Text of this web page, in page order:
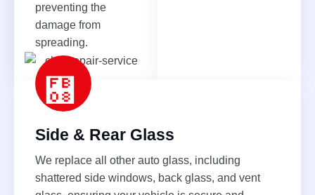
preventing the
damage from
spreading.
Side & Rear Glass
We replace all other auto glass, including
shattered side windows, back glass, and vent